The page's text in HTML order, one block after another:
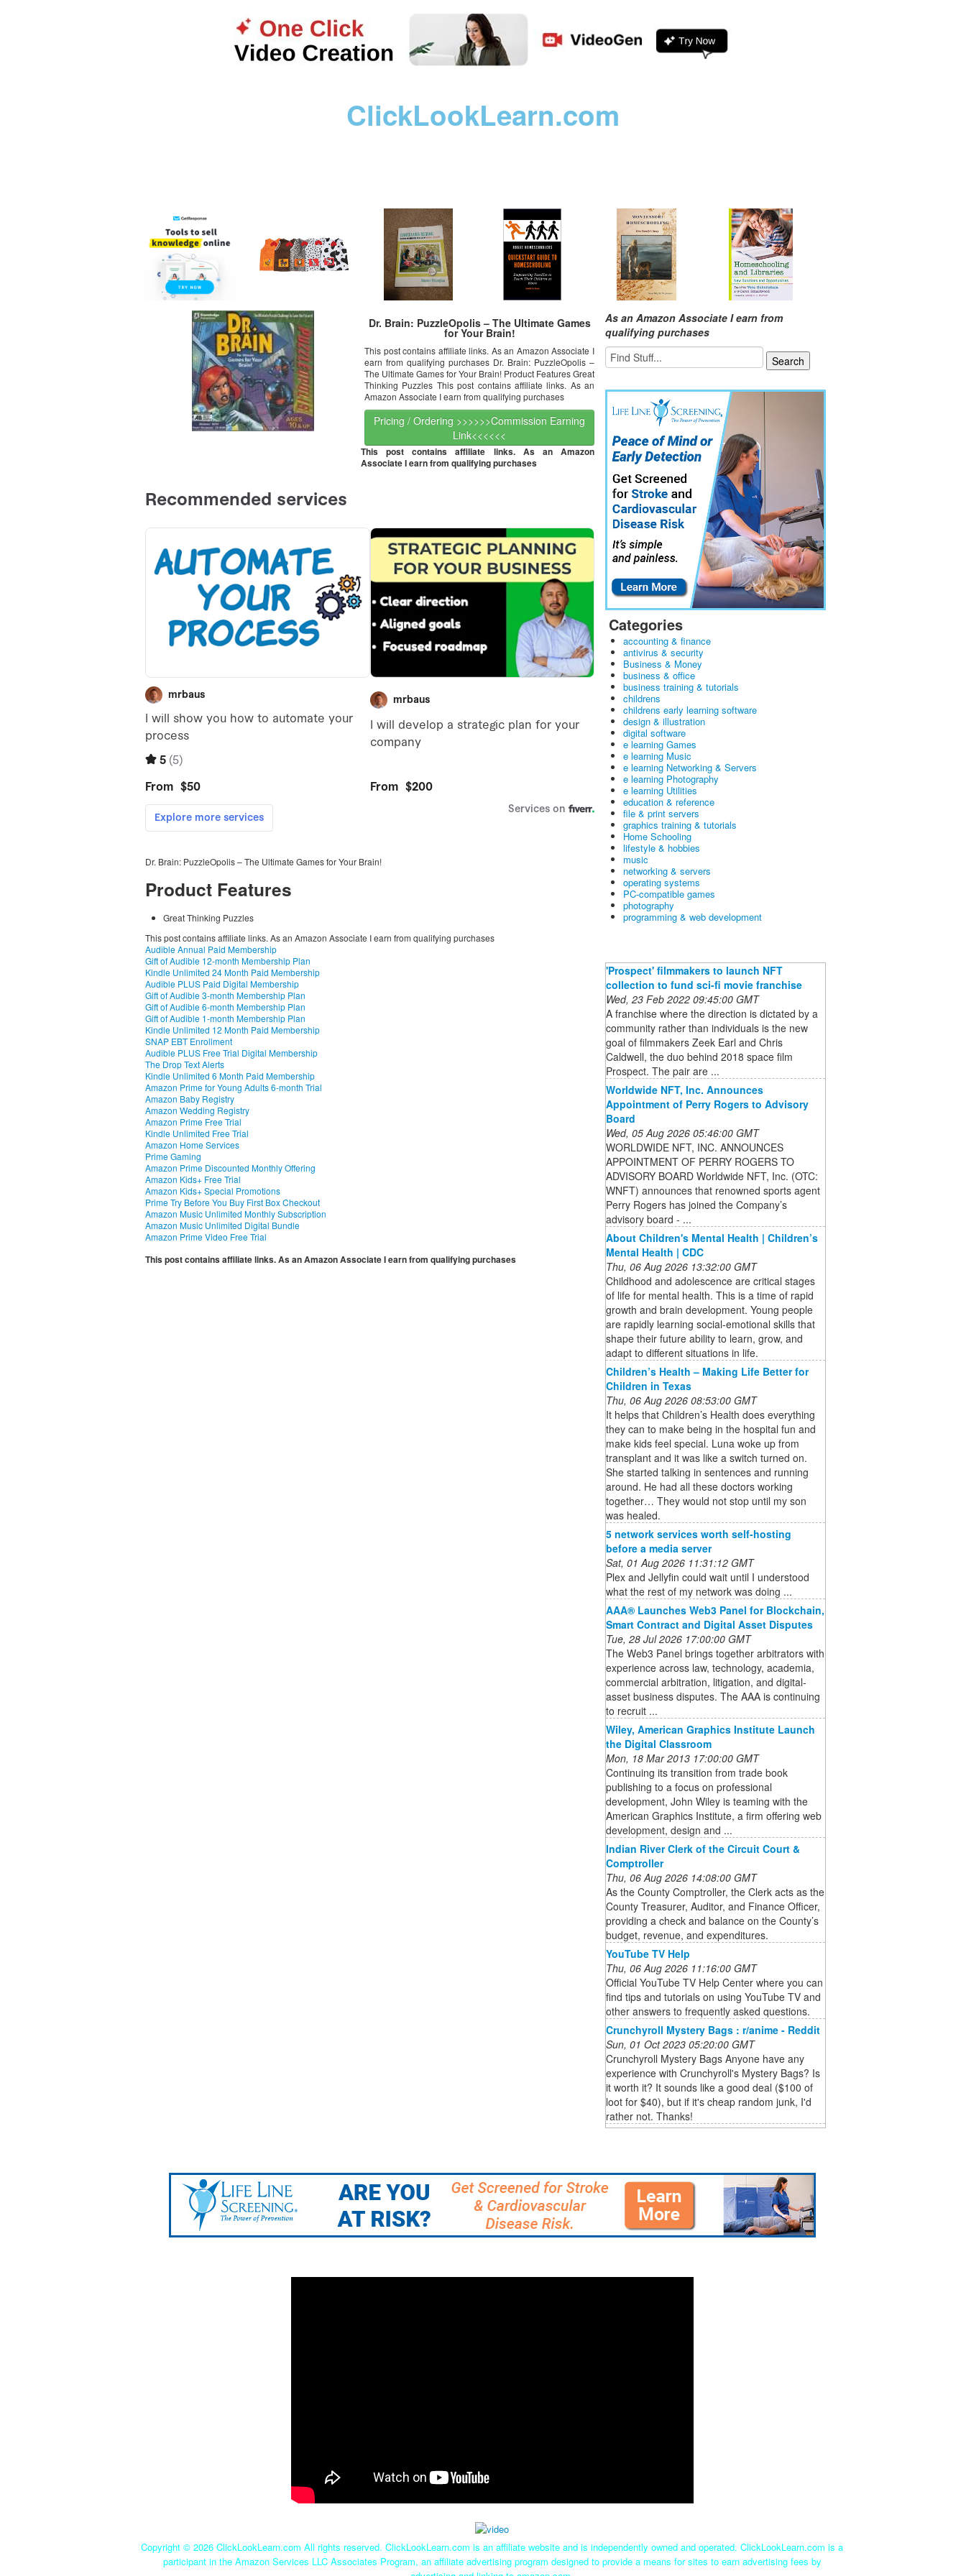
ClickLookLearn.com
Dr. Brain: PuzzleOpolis – The Ultimate Games
for Your Brain!
This post contains affiliate links. As an Amazon Associate I
earn from qualifying purchases Dr. Brain: PuzzleOpolis –
The Ultimate Games for Your Brain! Product Features Great
Thinking Puzzles This post contains affiliate links. As an
Amazon Associate I earn from qualifying purchases
Pricing / Ordering >>>>>>Commission Earning
Link<<<<<<
This post contains affiliate links. As an Amazon
Associate I earn from qualifying purchases
Dr. Brain: PuzzleOpolis – The Ultimate Games for Your Brain!
Product Features
Great Thinking Puzzles
This post contains affiliate links. As an Amazon Associate I earn from qualifying purchases
Audible Annual Paid Membership
Gift of Audible 12-month Membership Plan
Kindle Unlimited 24 Month Paid Membership
Audible PLUS Paid Digital Membership
Gift of Audible 3-month Membership Plan
Gift of Audible 6-month Membership Plan
Gift of Audible 1-month Membership Plan
Kindle Unlimited 12 Month Paid Membership
SNAP EBT Enrollment
Audible PLUS Free Trial Digital Membership
The Drop Text Alerts
Kindle Unlimited 6 Month Paid Membership
Amazon Prime for Young Adults 6-month Trial
Amazon Baby Registry
Amazon Wedding Registry
Amazon Prime Free Trial
Kindle Unlimited Free Trial
Amazon Home Services
Prime Gaming
Amazon Prime Discounted Monthly Offering
Amazon Kids+ Free Trial
Amazon Kids+ Special Promotions
Prime Try Before You Buy First Box Checkout
Amazon Music Unlimited Monthly Subscription
Amazon Music Unlimited Digital Bundle
Amazon Prime Video Free Trial
This post contains affiliate links. As an Amazon Associate I earn from qualifying purchases
As an Amazon Associate I earn from
qualifying purchases
Categories
accounting & finance
antivirus & security
Business & Money
business & office
business training & tutorials
childrens
childrens early learning software
design & illustration
digital software
e learning Games
e learning Music
e learning Networking & Servers
e learning Photography
e learning Utilities
education & reference
file & print servers
graphics training & tutorials
Home Schooling
lifestyle & hobbies
music
networking & servers
operating systems
PC-compatible games
photography
programming & web development
'Prospect' filmmakers to launch NFT
collection to fund sci-fi movie franchise
Wed, 23 Feb 2022 09:45:00 GMT
A franchise where the direction is dictated by a
community rather than individuals is the new
goal of filmmakers Zeek Earl and Chris
Caldwell, the duo behind 2018 space film
Prospect. The pair are ...
Worldwide NFT, Inc. Announces
Appointment of Perry Rogers to Advisory
Board
Wed, 05 Aug 2026 05:46:00 GMT
WORLDWIDE NFT, INC. ANNOUNCES
APPOINTMENT OF PERRY ROGERS TO
ADVISORY BOARD Worldwide NFT, Inc. (OTC:
WNFT) announces that renowned sports agent
Perry Rogers has joined the Company’s
advisory board - ...
About Children's Mental Health | Children’s
Mental Health | CDC
Thu, 06 Aug 2026 13:32:00 GMT
Childhood and adolescence are critical stages
of life for mental health. This is a time of rapid
growth and brain development. Young people
are rapidly learning social-emotional skills that
shape their future ability to learn, grow, and
adapt to different situations in life.
Children’s Health – Making Life Better for
Children in Texas
Thu, 06 Aug 2026 08:53:00 GMT
It helps that Children’s Health does everything
they can to make being in the hospital fun and
make kids feel special. Luna woke up from
transplant and it was like a switch turned on.
She started talking in sentences and running
around. He had all these doctors working
together… They would not stop until my son
was healed.
5 network services worth self-hosting
before a media server
Sat, 01 Aug 2026 11:31:12 GMT
Plex and Jellyfin could wait until I understood
what the rest of my network was doing ...
AAA® Launches Web3 Panel for Blockchain,
Smart Contract and Digital Asset Disputes
Tue, 28 Jul 2026 17:00:00 GMT
The Web3 Panel brings together arbitrators with
experience across law, technology, academia,
commercial arbitration, litigation, and digital-
asset business disputes. The AAA is continuing
to recruit ...
Wiley, American Graphics Institute Launch
the Digital Classroom
Mon, 18 Mar 2013 17:00:00 GMT
Continuing its transition from trade book
publishing to a focus on professional
development, John Wiley is teaming with the
American Graphics Institute, a firm offering web
development, design and ...
Indian River Clerk of the Circuit Court &
Comptroller
Thu, 06 Aug 2026 14:08:00 GMT
As the County Comptroller, the Clerk acts as the
County Treasurer, Auditor, and Finance Officer,
providing a check and balance on the County’s
budget, revenue, and expenditures.
YouTube TV Help
Thu, 06 Aug 2026 11:16:00 GMT
Official YouTube TV Help Center where you can
find tips and tutorials on using YouTube TV and
other answers to frequently asked questions.
Crunchyroll Mystery Bags : r/anime - Reddit
Sun, 01 Oct 2023 05:20:00 GMT
Crunchyroll Mystery Bags Anyone have any
experience with Crunchyroll's Mystery Bags? Is
it worth it? It sounds like a good deal ($100 of
loot for $40), but if it's cheap random junk, I'd
rather not. Thanks!
Copyright © 2026 ClickLookLearn.com All rights reserved. ClickLookLearn.com is an affiliate website and is independently owned and operated. ClickLookLearn.com is a
participant in the Amazon Services LLC Associates Program, an affiliate advertising program designed to provide a means for sites to earn advertising fees by